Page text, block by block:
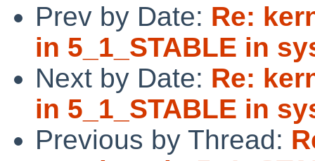
Prev by Date: Re:
in 5_1_STABLE in
Next by Date: Re:
in 5_1_STABLE in
Previous by Thread: